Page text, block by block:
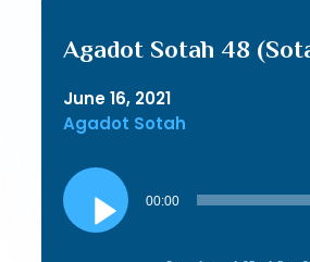
Agadot Sotah 48
June 16, 2021
Agadot Sotah
Audio
Player
00:00